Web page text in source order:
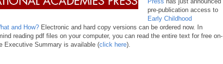
pre-publication access to
Early Childhood
and How? Electronic and hard copy versions can be ordered now. In
reading pdf files on your computer, you can read the entire text for free on-
Executive Summary is available (click here).